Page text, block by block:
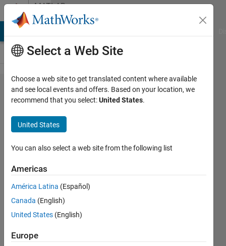
Skip to contentMATLAB
Answers
Using
Symbolic
Math in
the
Parallel
Computing
Toolbox
Lewis
29 Jan
Select a Web Site
Choose a web site to get translated content where available
and see local events and offers. Based on your location, we
recommend that you select:United States.
United States
You can also select a web site from the following list
Americas
América Latina (Español)
Canada (English)
United States (English)
Europe